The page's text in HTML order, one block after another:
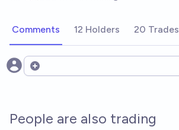
Comments 12 Holders 20 Trades
Open options
People are also trading